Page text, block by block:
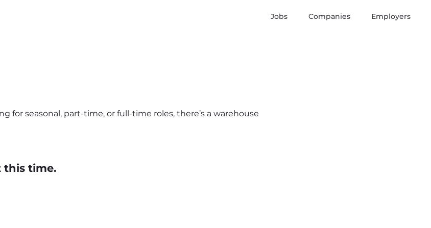
Jobs Companies Employers
for seasonal, part-time, or full-time roles, there’s a warehouse
this time.